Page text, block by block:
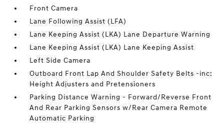
Front Camera
Lane Following Assist (LFA)
Lane Keeping Assist (LKA) Lane Departure Warning
Lane Keeping Assist (LKA) Lane Keeping Assist
Left Side Camera
Outboard Front Lap And Shoulder Safety Belts -inc:
Height Adjusters and Pretensioners
Parking Distance Warning - Forward/Reverse Front
And Rear Parking Sensors w/Rear Camera Remote
Automatic Parking